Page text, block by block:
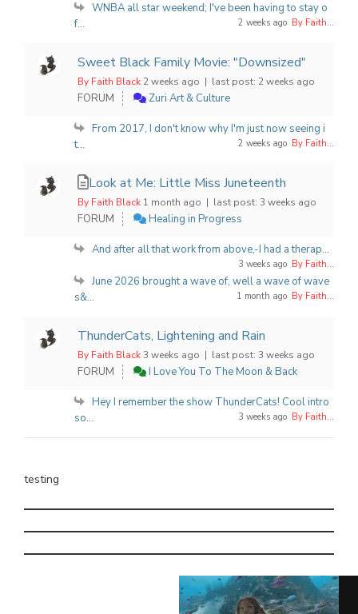
WNBA all star weekend; I've been having to stay o
f...
2 weeks ago By Faith...
Sweet Black Family Movie: "Downsized"
By Faith Black 2 weeks ago | last post: 2 weeks ago
FORUM Zuri Art & Culture
From 2017, I don't know why I'm just now seeing i
t...
2 weeks ago By Faith...
Look at Me: Little Miss Juneteenth
By Faith Black 1 month ago | last post: 3 weeks ago
FORUM Healing in Progress
And after all that work from above,-I had a therap...
3 weeks ago By Faith...
June 2026 brought a wave of, well a wave of wave
s&...
1 month ago By Faith...
ThunderCats, Lightening and Rain
By Faith Black3 weeks ago | last post: 3 weeks ago
FORUM I Love You To The Moon & Back
Hey I remember the show ThunderCats! Cool intro
so...
3 weeks ago By Faith...
testing